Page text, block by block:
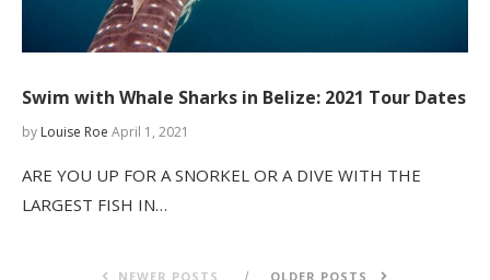
Swim with Whale Sharks in Belize: 2021 Tour Dates
by Louise Roe April 1, 2021
ARE YOU UP FOR A SNORKEL OR A DIVE WITH THE
LARGEST FISH IN…
NEWER POSTS OLDER POSTS